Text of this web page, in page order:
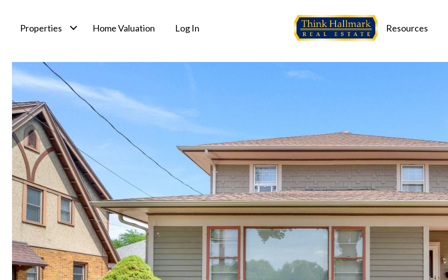
Properties Home Valuation Log In Resources